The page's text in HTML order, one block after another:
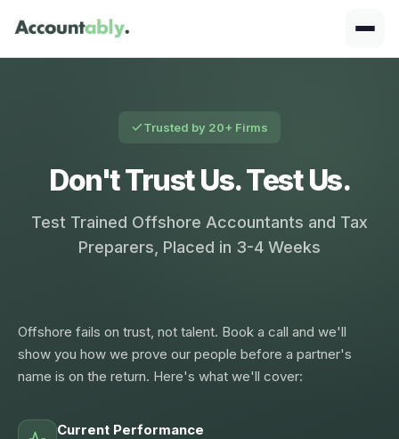
Trusted by 20+ Firms
Don't Trust Us. Test Us.
Test Trained Offshore Accountants and Tax
Preparers, Placed in 3-4 Weeks
Offshore fails on trust, not talent. Book a call and we'll
show you how we prove our people before a partner's
name is on the return. Here's what we'll cover:
Current Performance